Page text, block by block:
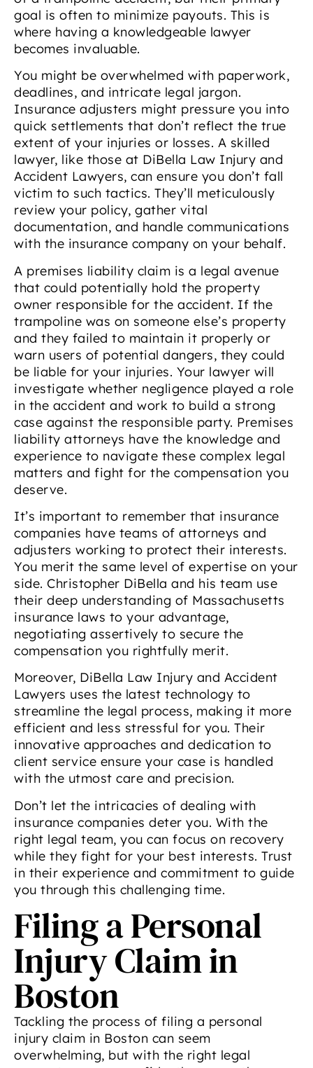
goal is often to minimize payouts. This is
where having a knowledgeable lawyer
becomes invaluable.
You might be overwhelmed with paperwork,
deadlines, and intricate legal jargon.
Insurance adjusters might pressure you into
quick settlements that don’t reflect the true
extent of your injuries or losses. A skilled
lawyer, like those at DiBella Law Injury and
Accident Lawyers, can ensure you don’t fall
victim to such tactics. They’ll meticulously
review your policy, gather vital
documentation, and handle communications
with the insurance company on your behalf.
A premises liability claim is a legal avenue
that could potentially hold the property
owner responsible for the accident. If the
trampoline was on someone else’s property
and they failed to maintain it properly or
warn users of potential dangers, they could
be liable for your injuries. Your lawyer will
investigate whether negligence played a role
in the accident and work to build a strong
case against the responsible party. Premises
liability attorneys have the knowledge and
experience to navigate these complex legal
matters and fight for the compensation you
deserve.
It’s important to remember that insurance
companies have teams of attorneys and
adjusters working to protect their interests.
You merit the same level of expertise on your
side. Christopher DiBella and his team use
their deep understanding of Massachusetts
insurance laws to your advantage,
negotiating assertively to secure the
compensation you rightfully merit.
Moreover, DiBella Law Injury and Accident
Lawyers uses the latest technology to
streamline the legal process, making it more
efficient and less stressful for you. Their
innovative approaches and dedication to
client service ensure your case is handled
with the utmost care and precision.
Don’t let the intricacies of dealing with
insurance companies deter you. With the
right legal team, you can focus on recovery
while they fight for your best interests. Trust
in their experience and commitment to guide
you through this challenging time.
Filing a Personal
Injury Claim in
Boston
Tackling the process of filing a personal
injury claim in Boston can seem
overwhelming, but with the right legal